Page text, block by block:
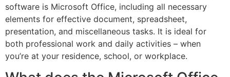
software is Microsoft Office, including all necessary
elements for effective document, spreadsheet,
presentation, and miscellaneous tasks. It is ideal for
both professional work and daily activities – when
you’re at your residence, school, or workplace.